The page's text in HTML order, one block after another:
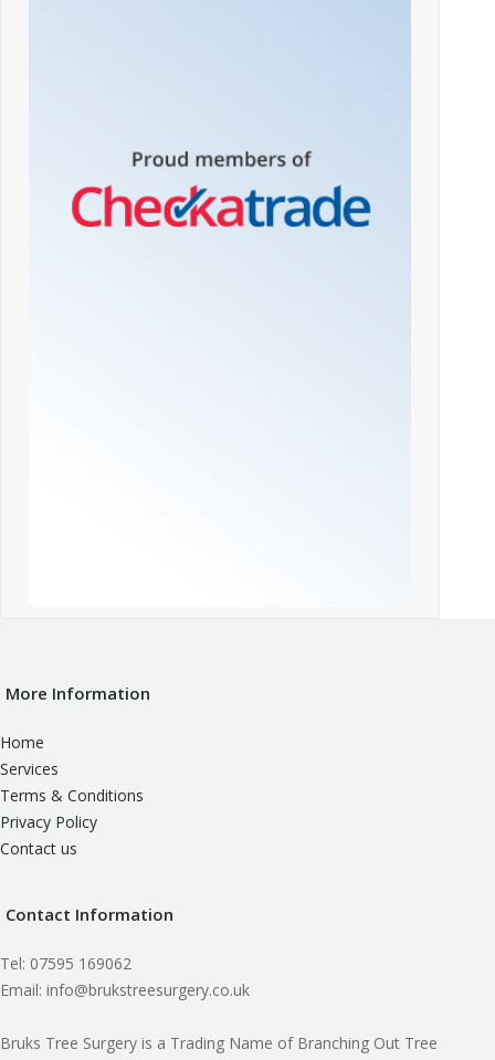
More Information
Home
Services
Terms & Conditions
Privacy Policy
Contact us
Contact Information
Tel: 07595 169062
Email: info@brukstreesurgery.co.uk
Bruks Tree Surgery is a Trading Name of Branching Out Tree